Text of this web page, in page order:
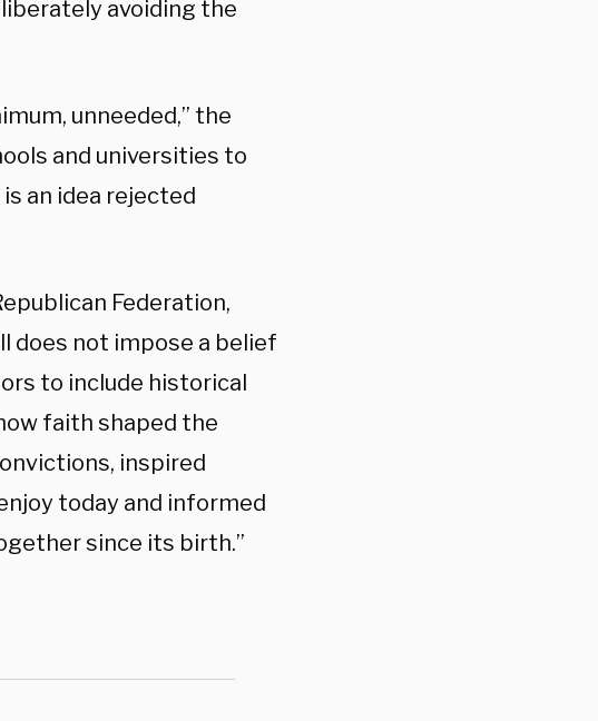
avoiding the
unneeded,” the
and universities to
an idea rejected
Federation,
does not impose a belief
to include historical
faith shaped the
inspired
today and informed
since its birth.”